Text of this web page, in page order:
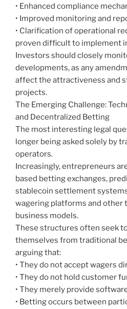
• Enhanced compliance
• Improved monitoring and
• Clarification of operational
proven difficult to implement
Investors should closely
developments, as any
affect the attractiveness and
projects.
The Emerging Challenge:
and Decentralized Betting
The most interesting legal
longer being asked solely by
operators.
Increasingly, entrepreneurs
based betting exchanges,
stablecoin settlement
wagering platforms and other
business models.
These structures often seek
themselves from traditional
arguing that:
• They do not accept wagers
• They do not hold customer
• They merely provide
• Betting occurs between